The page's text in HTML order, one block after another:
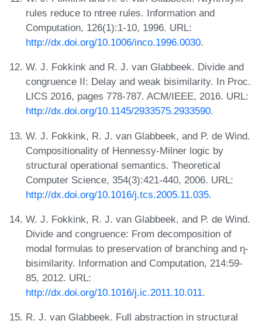
rules reduce to ntree rules. Information and
Computation, 126(1):1-10, 1996. URL:
http://dx.doi.org/10.1006/inco.1996.0030.
W. J. Fokkink and R. J. van Glabbeek. Divide and
congruence II: Delay and weak bisimilarity. In Proc.
LICS 2016, pages 778-787. ACM/IEEE, 2016. URL:
http://dx.doi.org/10.1145/2933575.2933590.
W. J. Fokkink, R. J. van Glabbeek, and P. de Wind.
Compositionality of Hennessy-Milner logic by
structural operational semantics. Theoretical
Computer Science, 354(3):421-440, 2006. URL:
http://dx.doi.org/10.1016/j.tcs.2005.11.035.
W. J. Fokkink, R. J. van Glabbeek, and P. de Wind.
Divide and congruence: From decomposition of
modal formulas to preservation of branching and η-
bisimilarity. Information and Computation, 214:59-
85, 2012. URL:
http://dx.doi.org/10.1016/j.ic.2011.10.011.
R. J. van Glabbeek. Full abstraction in structural